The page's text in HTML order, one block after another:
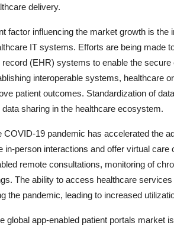
delivery.
factor influencing the market growth is
IT systems. Efforts are being made
(EHR) systems to enable the
interoperable systems, healthcare
patient outcomes. Standardization of
sharing in the healthcare ecosystem.
COVID-19 pandemic has accelerated the
in-person interactions and offer virtual
remote consultations, monitoring of
The ability to access healthcare
the pandemic, leading to increased
global app-enabled patient portals market